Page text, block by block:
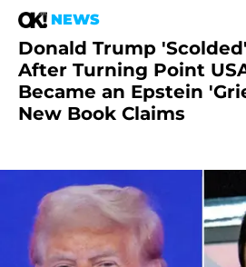
NEWS
Donald Trump
After Turning Point
Became an Epstein
New Book Claims